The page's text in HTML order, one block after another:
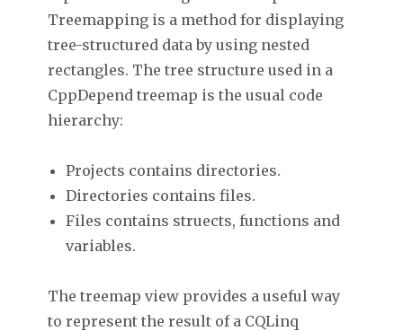
Treemapping is a method for displaying
tree-structured data by using nested
rectangles. The tree structure used in a
CppDepend treemap is the usual code
hierarchy:
Projects contains directories.
Directories contains files.
Files contains struects, functions and
variables.
The treemap view provides a useful way
to represent the result of a CQLinq